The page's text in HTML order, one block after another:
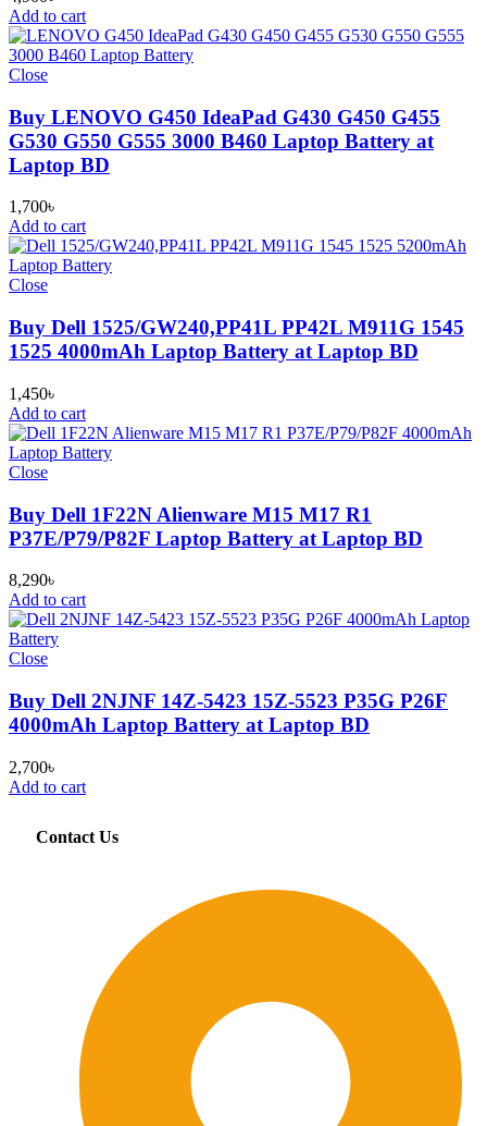
Add to cart
Close
Buy LENOVO G450 IdeaPad G430 G450 G455
G530 G550 G555 3000 B460 Laptop Battery at
Laptop BD
1,700৳
Add to cart
Close
Buy Dell 1525/GW240,PP41L PP42L M911G 1545
1525 4000mAh Laptop Battery at Laptop BD
1,450৳
Add to cart
Close
Buy Dell 1F22N Alienware M15 M17 R1
P37E/P79/P82F Laptop Battery at Laptop BD
8,290৳
Add to cart
Close
Buy Dell 2NJNF 14Z-5423 15Z-5523 P35G P26F
4000mAh Laptop Battery at Laptop BD
2,700৳
Add to cart
Contact Us